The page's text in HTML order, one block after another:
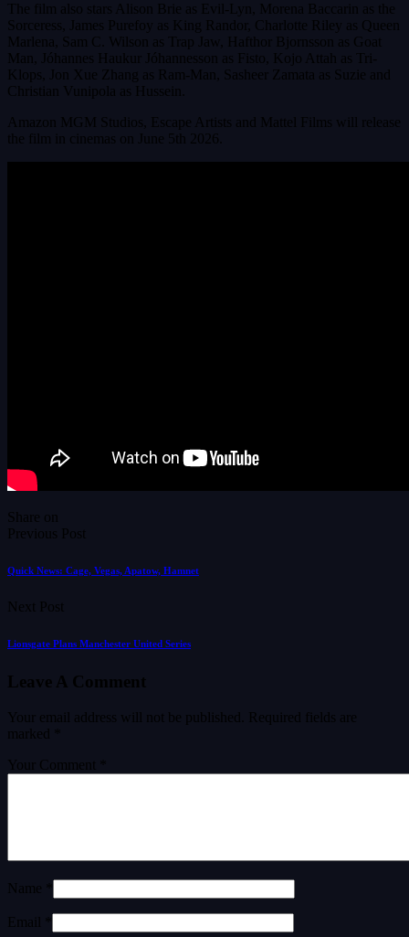
The film also stars Alison Brie as Evil-Lyn, Morena Baccarin as the
Sorceress, James Purefoy as King Randor, Charlotte Riley as Queen
Marlena, Sam C. Wilson as Trap Jaw, Hafthor Bjornsson as Goat
Man, Jóhannes Haukur Jóhannesson as Fisto, Kojo Attah as Tri-
Klops, Jon Xue Zhang as Ram-Man, Sasheer Zamata as Suzie and
Christian Vunipola as Hussein.
Amazon MGM Studios, Escape Artists and Mattel Films will release
the film in cinemas on June 5th 2026.
Share on
Previous Post
Quick News: Cage, Vegas, Apatow, Hamnet
Next Post
Lionsgate Plans Manchester United Series
Leave A Comment
Your email address will not be published.
Required fields are
marked
Your Comment *
Name *
Email *